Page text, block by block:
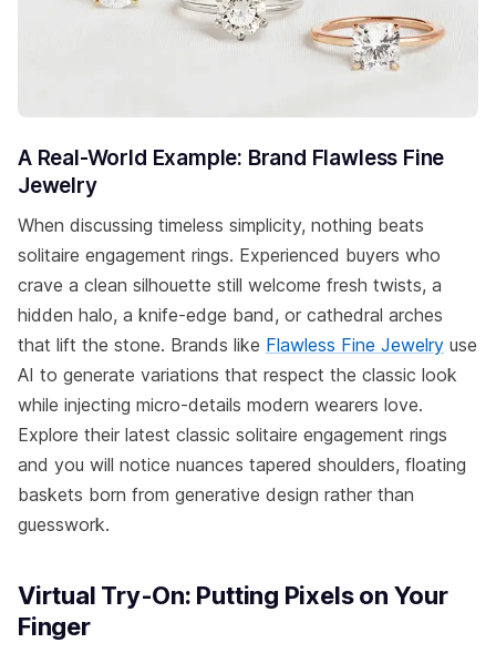
A Real-World Example: Brand Flawless Fine
Jewelry
When discussing timeless simplicity, nothing beats
solitaire engagement rings. Experienced buyers who
crave a clean silhouette still welcome fresh twists, a
hidden halo, a knife-edge band, or cathedral arches
that lift the stone. Brands like Flawless Fine Jewelry use
AI to generate variations that respect the classic look
while injecting micro-details modern wearers love.
Explore their latest classic solitaire engagement rings
and you will notice nuances tapered shoulders, floating
baskets born from generative design rather than
guesswork.
Virtual Try-On: Putting Pixels on Your
Finger